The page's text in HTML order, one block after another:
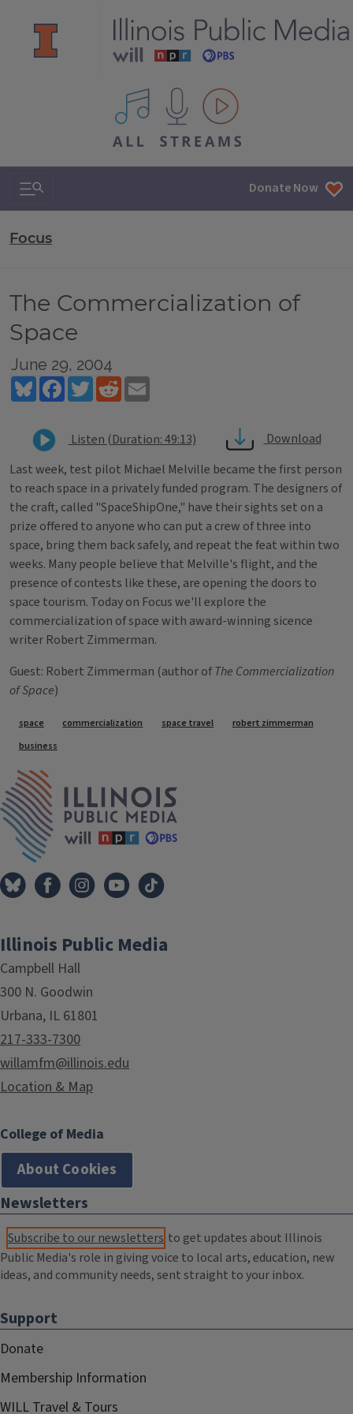
All IPM content streams
Search & Navigation Donate Now
Focus
The Commercialization of
Space
June 29, 2004
BlueskyFacebookTwitterReddit
Listen (Duration: 49:13)
Download
Last week, test pilot Michael Melville became the first person
to reach space in a privately funded program. The designers of
the craft, called "SpaceShipOne," have their sights set on a
prize offered to anyone who can put a crew of three into
space, bring them back safely, and repeat the feat within two
weeks. Many people believe that Melville's flight, and the
presence of contests like these, are opening the doors to
space tourism. Today on Focus we'll explore the
commercialization of space with award-winning sicence
writer Robert Zimmerman.
Guest: Robert Zimmerman (author ofThe Commercialization
of Space)
Tags
space commercialization space travel
robert zimmerman
business
Illinois Public Media
Campbell Hall
300 N. Goodwin
Urbana, IL 61801
217-333-7300
willamfm@illinois.edu
Location & Map
College of Media
About Cookies
Newsletters
Subscribe to our newsletters to get updates about Illinois
Public Media's role in giving voice to local arts, education, new
ideas, and community needs, sent straight to your inbox.
Support
Donate
Membership Information
WILL Travel & Tours